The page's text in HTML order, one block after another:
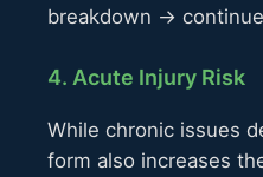
breakdown →
4. Acute Injury Risk
While chronic issues
form also increases